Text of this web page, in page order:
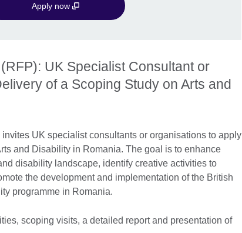
Apply now
UK Specialist Consultant or
of a Scoping Study on Arts and
UK specialist consultants or organisations to apply
and Disability in Romania. The goal is to enhance
disability landscape, identify creative activities to
the development and implementation of the British
programme in Romania.
scoping visits, a detailed report and presentation of